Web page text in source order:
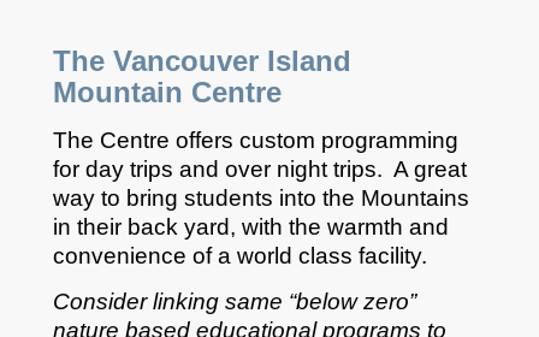
The Vancouver Island
Mountain Centre
The Centre offers custom programming
for day trips and over night trips. A great
way to bring students into the Mountains
in their back yard, with the warmth and
convenience of a world class facility.
Consider linking same “below zero”
nature based educational programs to